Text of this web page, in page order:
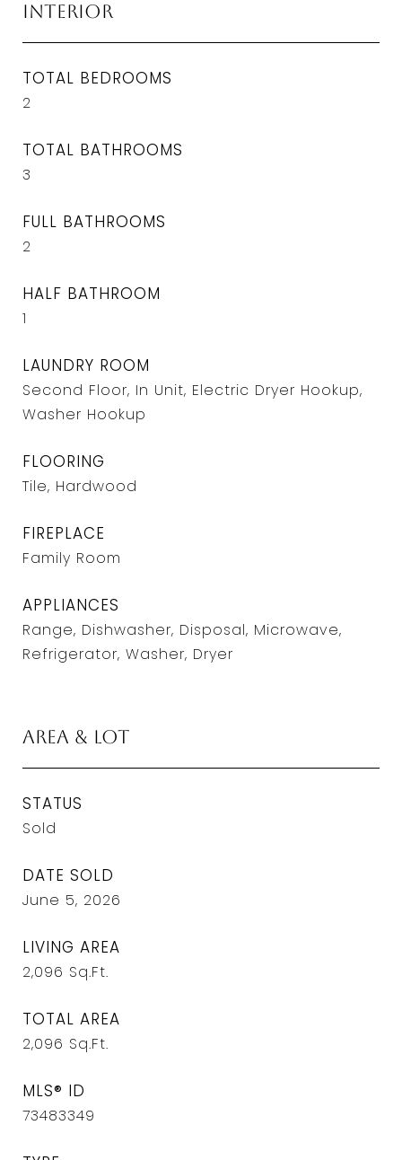
Interior
TOTAL BEDROOMS
2
TOTAL BATHROOMS
3
FULL BATHROOMS
2
HALF BATHROOM
1
LAUNDRY ROOM
Second Floor, In Unit, Electric Dryer Hookup,
Washer Hookup
FLOORING
Tile, Hardwood
FIREPLACE
Family Room
APPLIANCES
Range, Dishwasher, Disposal, Microwave,
Refrigerator, Washer, Dryer
Area & Lot
STATUS
Sold
DATE SOLD
June 5, 2026
LIVING AREA
2,096 Sq.Ft.
TOTAL AREA
2,096 Sq.Ft.
MLS® ID
73483349